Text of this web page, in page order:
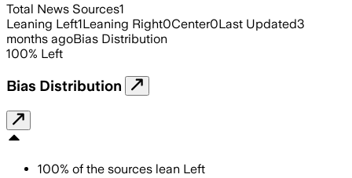
Total News Sources1
Leaning Left1Leaning Right0Center0Last Updated3
months agoBias Distribution
100% Left
Bias Distribution
100% of the sources lean Left